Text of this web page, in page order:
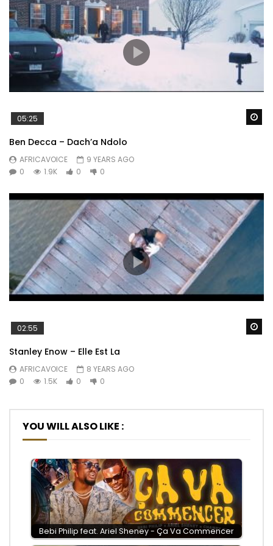
05:25
Ben Decca – Dach’a Ndolo
AFRICAVOICE
9 YEARS AGO
0
1.9K 0 0
02:55
Stanley Enow – Elle Est La
AFRICAVOICE
8 YEARS AGO
0
1.5K 0 0
YOU WILL ALSO LIKE :
Bebi Philip feat. Ariel Sheney - Ça Va Commencer